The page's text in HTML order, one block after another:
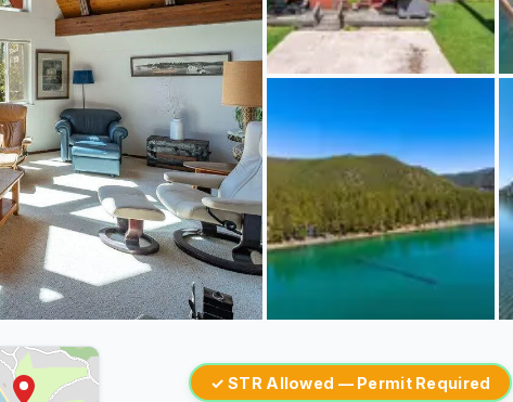
✓ STR Allowed — Permit Required